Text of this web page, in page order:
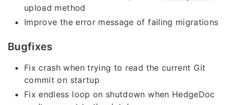
upload method
Improve the error message of failing migrations
Bugfixes
Fix crash when trying to read the current Git
commit on startup
Fix endless loop on shutdown when HedgeDoc